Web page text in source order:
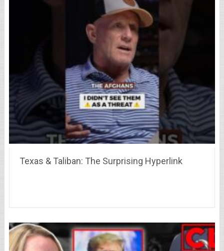
Texas & Taliban: The Surprising Hyperlink